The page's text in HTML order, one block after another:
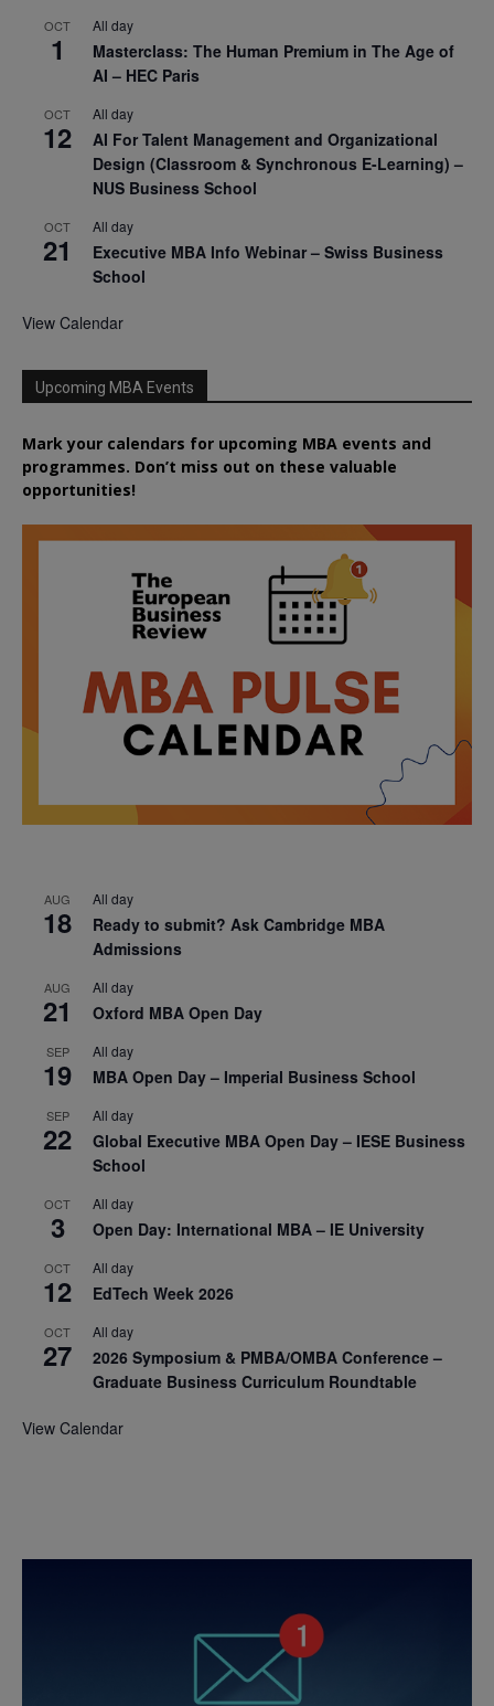
OCT
1
All day
Masterclass: The Human Premium in The Age of
AI – HEC Paris
OCT
12
All day
AI For Talent Management and Organizational
Design (Classroom & Synchronous E-Learning) –
NUS Business School
OCT
21
All day
Executive MBA Info Webinar – Swiss Business
School
View Calendar
Upcoming MBA Events
Mark your calendars for upcoming MBA events and
programmes. Don’t miss out on these valuable
opportunities!
AUG
18
All day
Ready to submit? Ask Cambridge MBA
Admissions
AUG
21
All day
Oxford MBA Open Day
SEP
19
All day
MBA Open Day – Imperial Business School
SEP
22
All day
Global Executive MBA Open Day – IESE Business
School
OCT
3
All day
Open Day: International MBA – IE University
OCT
12
All day
EdTech Week 2026
OCT
27
All day
2026 Symposium & PMBA/OMBA Conference –
Graduate Business Curriculum Roundtable
View Calendar